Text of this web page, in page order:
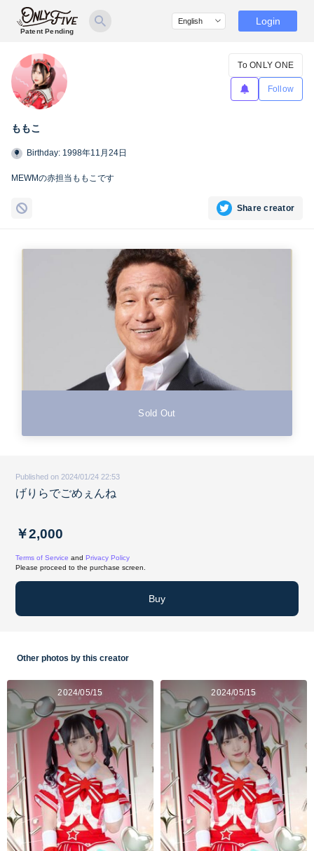
Patent Pending
Login
ももこ
To ONLY ONE
Follow
Birthday: 1998年11月24日
MEWMの赤担当ももこです
Share creator
Sold Out
Published on 2024/01/24 22:53
げりらでごめぇんね
￥2,000
Terms of Service and Privacy Policy
Please proceed to the purchase screen.
Buy
Other photos by this creator
2024/05/15 2024/05/15